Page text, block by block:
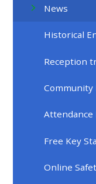
News
Historical
Reception
Community
Free Key
Online